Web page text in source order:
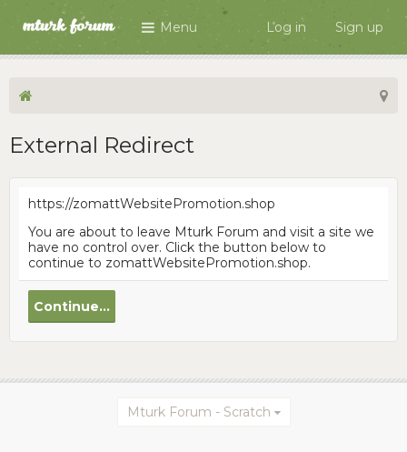
Menu Log in Sign up
External Redirect
https://zomattWebsitePromotion.shop
You are about to leave Mturk Forum and visit a site we
have no control over. Click the button below to
continue to zomattWebsitePromotion.shop.
Continue...
Mturk Forum - Scratch